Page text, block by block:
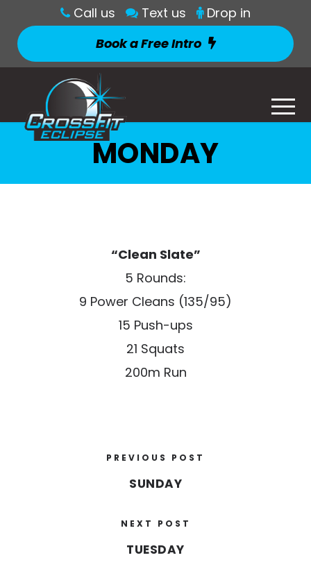
Call us Text us
Drop in
Book a Free Intro
MONDAY
“Clean Slate”
5 Rounds:
9 Power Cleans (135/95)
15 Push-ups
21 Squats
200m Run
PREVIOUS POST
SUNDAY
NEXT POST
TUESDAY